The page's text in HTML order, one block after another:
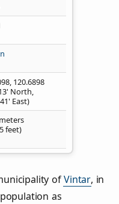
, 120.6898
North,
East)
feet)
ofVintar, in
as